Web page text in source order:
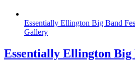
Essentially Ellington Big Band
Gallery
Essentially Ellington Big